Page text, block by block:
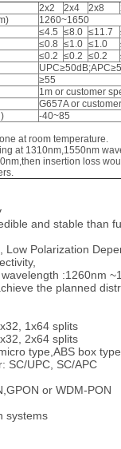
2x2 2x4 2x8
1260~1650
≤4.5 ≤8.0 ≤11.7
≤0.8 ≤1.0 ≤1.0
≤0.2 ≤0.2 ≤0.2
≥55
1m or customer
G657A or
-40~85
at room temperature.
at 1310nm,1550nm
insertion loss
and stable than
Low Polarization
:1260nm
the planned
1x64 splits
2x64 splits
type,ABS box
SC/UPC, SC/APC
or WDM-PON
systems